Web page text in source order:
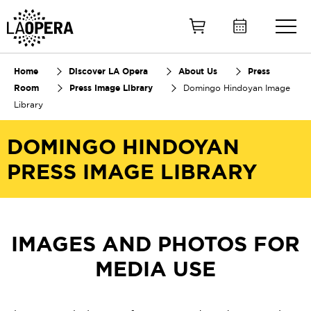
Home Discover LA Opera About Us
Press
Room
Press Image Library
Domingo Hindoyan Image
Library
DOMINGO HINDOYAN
PRESS IMAGE LIBRARY
IMAGES AND PHOTOS FOR
MEDIA USE